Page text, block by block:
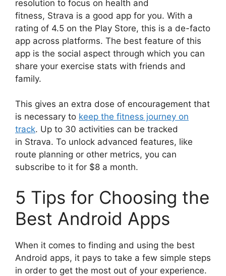
resolution to focus on health and
fitness, Strava is a good app for you. With a
rating of 4.5 on the Play Store, this is a de-facto
app across platforms. The best feature of this
app is the social aspect through which you can
share your exercise stats with friends and
family.
This gives an extra dose of encouragement that
is necessary to keep the fitness journey on
track. Up to 30 activities can be tracked
in Strava. To unlock advanced features, like
route planning or other metrics, you can
subscribe to it for $8 a month.
5 Tips for Choosing the
Best Android Apps
When it comes to finding and using the best
Android apps, it pays to take a few simple steps
in order to get the most out of your experience.